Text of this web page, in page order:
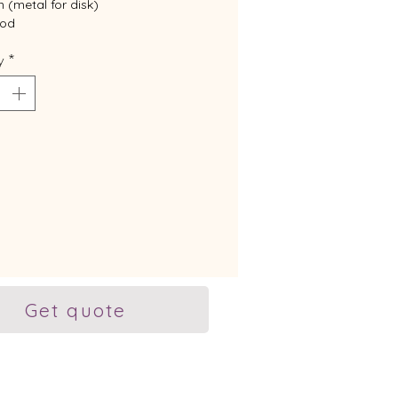
(metal for disk)
this product.
*
Get quote